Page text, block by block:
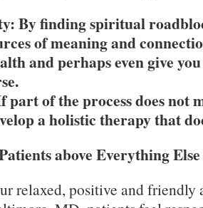
By finding spiritual
of meaning and
and perhaps even give
part of the process does not
a holistic therapy that
above Everything Else
relaxed, positive and friendly